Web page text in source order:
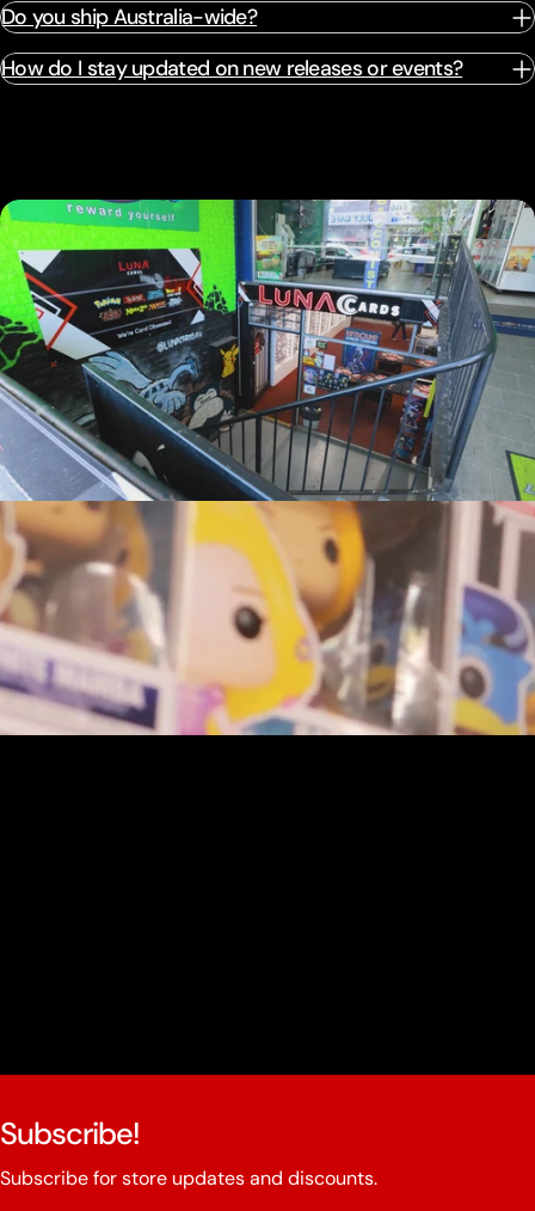
Do you ship Australia-wide?
How do I stay updated on new releases or events?
Subscribe!
Subscribe for store updates and discounts.